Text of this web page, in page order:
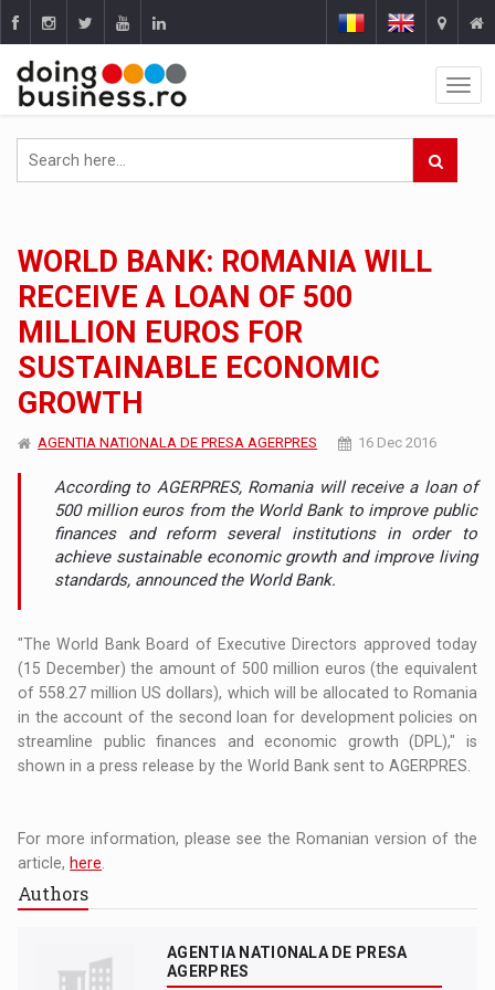
WORLD BANK: ROMANIA WILL
RECEIVE A LOAN OF 500
MILLION EUROS FOR
SUSTAINABLE ECONOMIC
GROWTH
AGENTIA NATIONALA DE PRESA AGERPRES 16 Dec 2016
According to AGERPRES, Romania will receive a loan of
500 million euros from the World Bank to improve public
finances and reform several institutions in order to
achieve sustainable economic growth and improve living
standards, announced the World Bank.
"The World Bank Board of Executive Directors approved today
(15 December) the amount of 500 million euros (the equivalent
of 558.27 million US dollars), which will be allocated to Romania
in the account of the second loan for development policies on
streamline public finances and economic growth (DPL)," is
shown in a press release by the World Bank sent to AGERPRES.
For more information, please see the Romanian version of the
article, here
Authors
AGENTIA NATIONALA DE PRESA
AGERPRES